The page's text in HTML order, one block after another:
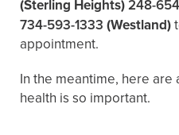
(Sterling Heights)248-
734-593-1333 (Westland)
appointment.
In the meantime, here are
health is so important.